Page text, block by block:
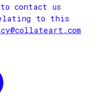
contact us
to this